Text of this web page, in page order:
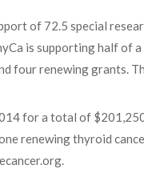
of 72.5 special
is supporting half of a
four renewing grants.
for a total of
renewing thyroid